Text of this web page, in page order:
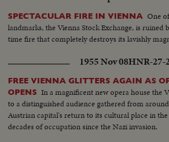
SPECTACULAR FIRE IN VIENNA One
landmarks, the Vienna Stock Exchange, is ruined
time fire that completely destroys its lavishly
1955 Nov 08HNR-27-
FREE VIENNA GLITTERS AGAIN AS
OPENS In a magnificent new opera house the
to a distinguished audience gathered from
Austrian capital's return to its cultural place in
decades of occupation since the Nazi invasion.